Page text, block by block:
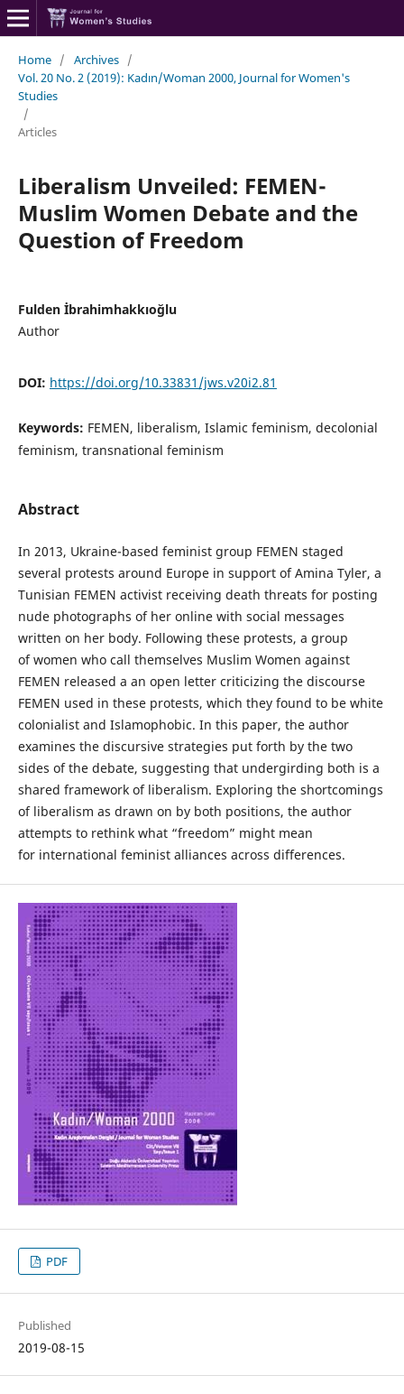
Home / Archives /
Vol. 20 No. 2 (2019): Kadın/Woman 2000, Journal for Women's
Studies
/
Articles
Liberalism Unveiled: FEMEN-
Muslim Women Debate and the
Question of Freedom
Fulden İbrahimhakkıoğlu
Author
DOI: https://doi.org/10.33831/jws.v20i2.81
Keywords: FEMEN, liberalism, Islamic feminism, decolonial
feminism, transnational feminism
Abstract
In 2013, Ukraine-based feminist group FEMEN staged
several protests around Europe in support of Amina Tyler, a
Tunisian FEMEN activist receiving death threats for posting
nude photographs of her online with social messages
written on her body. Following these protests, a group
of women who call themselves Muslim Women against
FEMEN released a an open letter criticizing the discourse
FEMEN used in these protests, which they found to be white
colonialist and Islamophobic. In this paper, the author
examines the discursive strategies put forth by the two
sides of the debate, suggesting that undergirding both is a
shared framework of liberalism. Exploring the shortcomings
of liberalism as drawn on by both positions, the author
attempts to rethink what “freedom” might mean
for international feminist alliances across differences.
PDF
Published
2019-08-15